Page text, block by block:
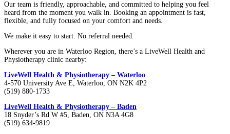
Our team is friendly, approachable, and committed to helping you feel
heard from the moment you walk in. Booking an appointment is fast,
flexible, and fully focused on your comfort and needs.
We make it easy to start. No referral needed.
Wherever you are in Waterloo Region, there’s a LiveWell Health and
Physiotherapy clinic nearby:
LiveWell Health & Physiotherapy – Waterloo
4-570 University Ave E, Waterloo, ON N2K 4P2
(519) 880-1733
LiveWell Health & Physiotherapy – Baden
18 Snyder’s Rd W #5, Baden, ON N3A 4G8
(519) 634-9819